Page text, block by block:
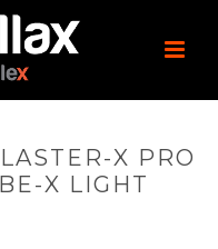
X PRO
X LIGHT